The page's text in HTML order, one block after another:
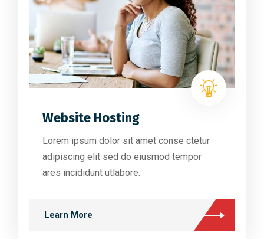
Website Hosting
Lorem ipsum dolor sit amet conse ctetur
adipiscing elit sed do eiusmod tempor
ares incididunt utlabore.
Learn More